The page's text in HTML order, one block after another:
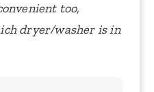
too,
dryer/washer is in